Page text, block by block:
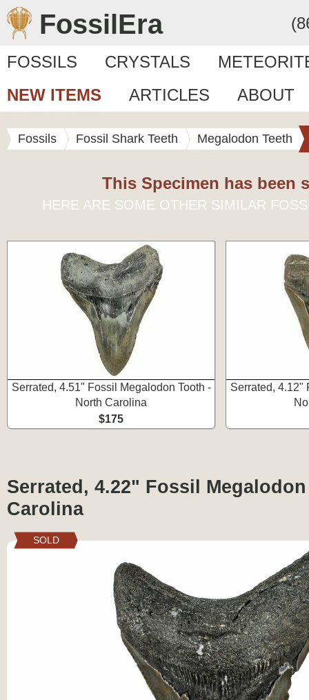
FossilEra
FOSSILS CRYSTALS
NEW ITEMS
ARTICLES ABOUT
Fossils Fossil Shark Teeth Megalodon Teeth
This Specimen has been
HERE ARE SOME OTHER SIMILAR
Serrated, 4.51" Fossil Megalodon Tooth -
North Carolina
$175
Serrated, 4.12"
Serrated, 4.22" Fossil
Carolina
SOLD